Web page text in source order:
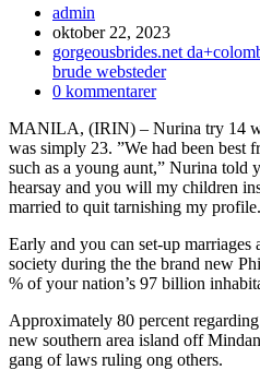
Inläggsförfattare:
admin
Inlägget
publicerat:
oktober 22, 2023
Inläggskategori:
gorgeousbrides.net
brude websteder
Kommentarer
inlägget:
0 kommentarer
MANILA, (IRIN) – Nurina try 14
was simply 23. ”We had been best
such as a young aunt,” Nurina told
hearsay and you will my children
married to quit tarnishing my
Early and you can set-up
society during the the brand new
% of your nation’s 97 billion
Approximately 80 percent
new southern area island off
gang of laws ruling ong others.